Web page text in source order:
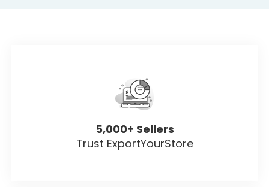
5,000+ Sellers
Trust ExportYourStore